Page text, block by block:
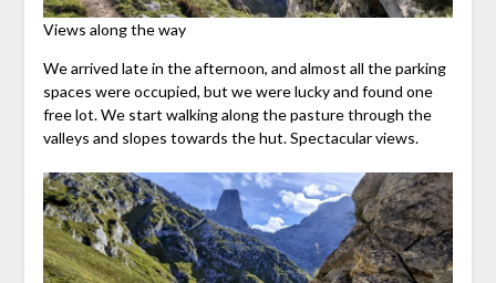
Views along the way
We arrived late in the afternoon, and almost all the parking
spaces were occupied, but we were lucky and found one
free lot. We start walking along the pasture through the
valleys and slopes towards the hut. Spectacular views.